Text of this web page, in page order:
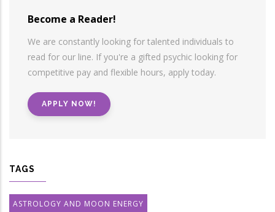
Become a Reader!
We are constantly looking for talented individuals to
read for our line. If you're a gifted psychic looking for
competitive pay and flexible hours, apply today.
APPLY NOW!
TAGS
ASTROLOGY AND MOON ENERGY